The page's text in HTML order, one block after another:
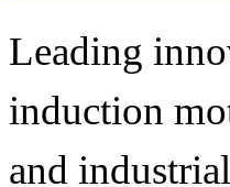
Leading
induction
and